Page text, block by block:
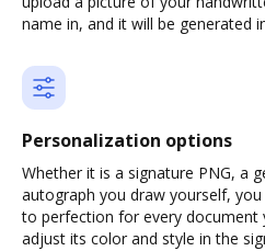
name in, and it will be generated
Personalization options
Whether it is a signature PNG, a
autograph you draw yourself,
to perfection for every document
adjust its color and style in the